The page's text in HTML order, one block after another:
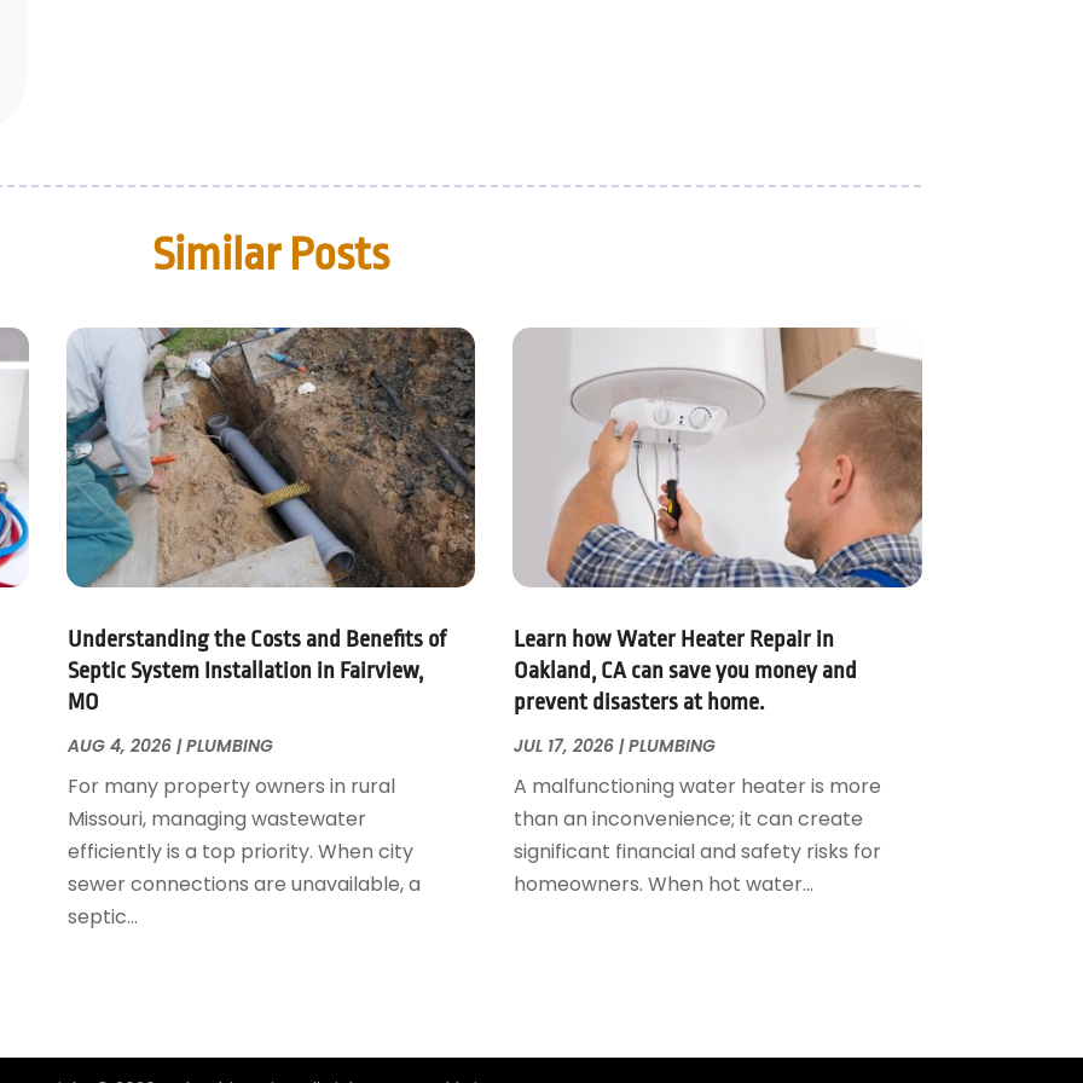
Similar Posts
Understanding the Costs and Benefits of
Septic System Installation in Fairview,
MO
AUG 4, 2026|PLUMBING
For many property owners in rural
Missouri, managing wastewater
efficiently is a top priority. When city
sewer connections are unavailable, a
septic...
Learn how Water Heater Repair in
Oakland, CA can save you money and
prevent disasters at home.
JUL 17, 2026|PLUMBING
A malfunctioning water heater is more
than an inconvenience; it can create
significant financial and safety risks for
homeowners. When hot water...